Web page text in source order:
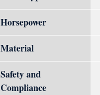
Horsepower
Material
Safety and
Compliance